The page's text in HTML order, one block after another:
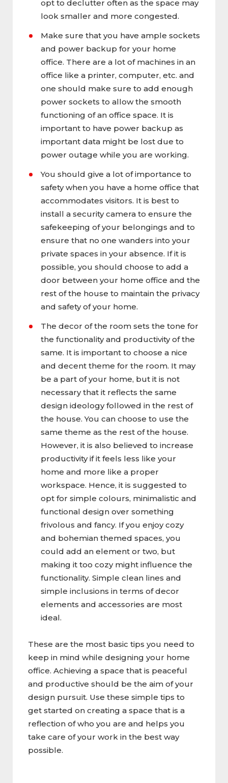
opt to declutter often as the space may
look smaller and more congested.
Make sure that you have ample sockets
and power backup for your home
office. There are a lot of machines in an
office like a printer, computer, etc. and
one should make sure to add enough
power sockets to allow the smooth
functioning of an office space. It is
important to have power backup as
important data might be lost due to
power outage while you are working.
You should give a lot of importance to
safety when you have a home office that
accommodates visitors. It is best to
install a security camera to ensure the
safekeeping of your belongings and to
ensure that no one wanders into your
private spaces in your absence. If it is
possible, you should choose to add a
door between your home office and the
rest of the house to maintain the privacy
and safety of your home.
The decor of the room sets the tone for
the functionality and productivity of the
same. It is important to choose a nice
and decent theme for the room. It may
be a part of your home, but it is not
necessary that it reflects the same
design ideology followed in the rest of
the house. You can choose to use the
same theme as the rest of the house.
However, it is also believed to increase
productivity if it feels less like your
home and more like a proper
workspace. Hence, it is suggested to
opt for simple colours, minimalistic and
functional design over something
frivolous and fancy. If you enjoy cozy
and bohemian themed spaces, you
could add an element or two, but
making it too cozy might influence the
functionality. Simple clean lines and
simple inclusions in terms of decor
elements and accessories are most
ideal.
These are the most basic tips you need to
keep in mind while designing your home
office. Achieving a space that is peaceful
and productive should be the aim of your
design pursuit. Use these simple tips to
get started on creating a space that is a
reflection of who you are and helps you
take care of your work in the best way
possible.